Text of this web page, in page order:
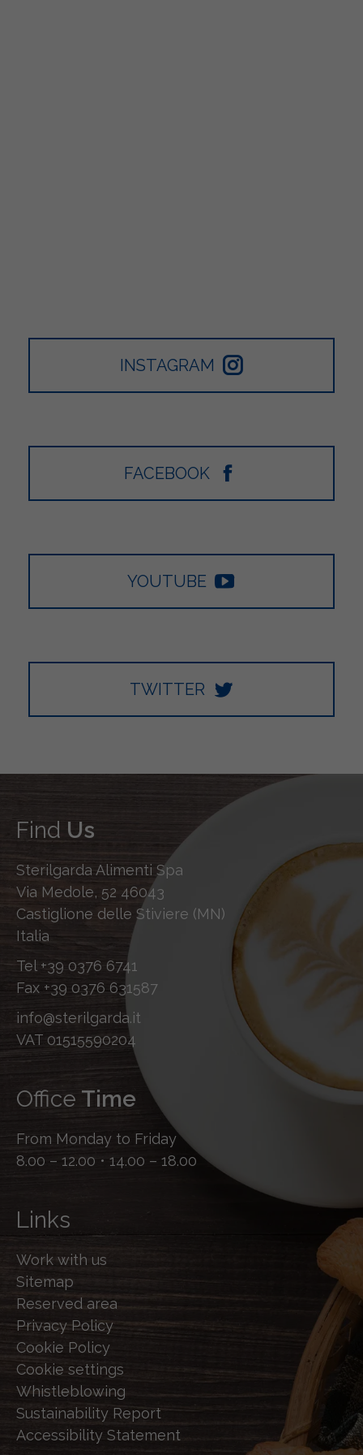
INSTAGRAM
FACEBOOK
YOUTUBE
TWITTER
Find Us
Sterilgarda Alimenti Spa
Via Medole, 52 46043
Castiglione delle Stiviere (MN)
Italia
Tel +39 0376 6741
Fax +39 0376 631587
info@sterilgarda.it
VAT 01515590204
Office Time
From Monday to Friday
8.00 – 12.00 • 14.00 – 18.00
Links
Work with us
Sitemap
Reserved area
Privacy Policy
Cookie Policy
Cookie settings
Whistleblowing
Sustainability Report
Accessibility Statement